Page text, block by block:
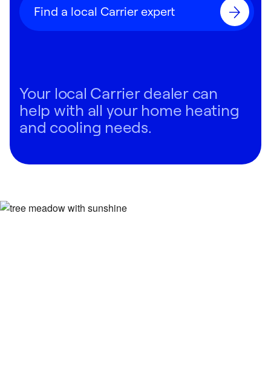
Find a local Carrier expert
Your local Carrier dealer can
help with all your home heating
and cooling needs.